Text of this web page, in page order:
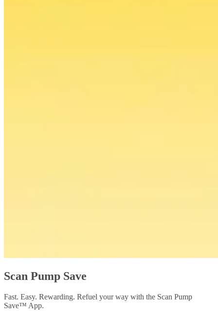
Scan Pump Save
Fast. Easy. Rewarding. Refuel your way with the Scan Pump
Save™ App.